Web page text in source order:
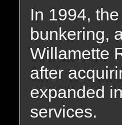
In 1994,
bunkering,
Willamette
after
expanded
services.